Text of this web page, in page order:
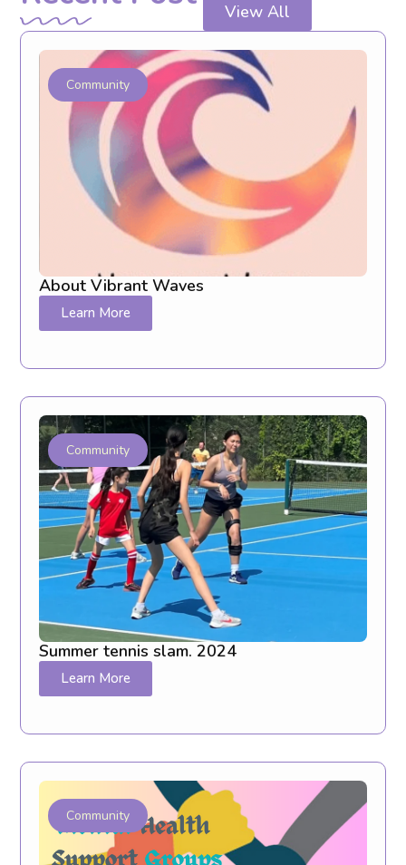
View All
Community
About Vibrant Waves
Learn More
Community
Summer tennis slam. 2024
Learn More
Community